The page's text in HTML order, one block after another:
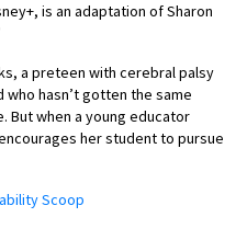
is an adaptation of Sharon
a preteen with cerebral palsy
hasn’t gotten the same
But when a young educator
her student to pursue
Scoop